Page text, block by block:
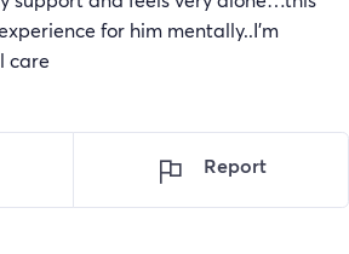
for him mentally..I'm
care
Report